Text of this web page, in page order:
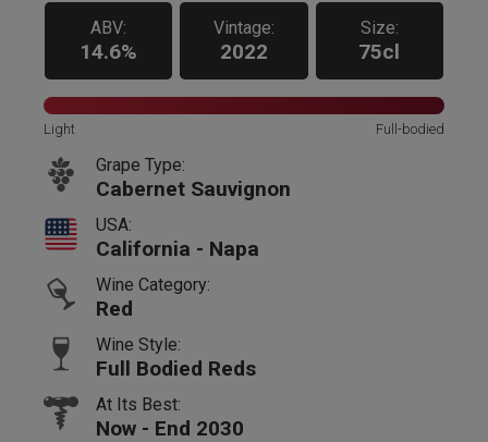
ABV:
14.6%
Vintage:
2022
Size:
75cl
Light Full-bodied
Grape Type:
Cabernet Sauvignon
USA:
California - Napa
Wine Category:
Red
Wine Style:
Full Bodied Reds
At Its Best:
Now - End 2030